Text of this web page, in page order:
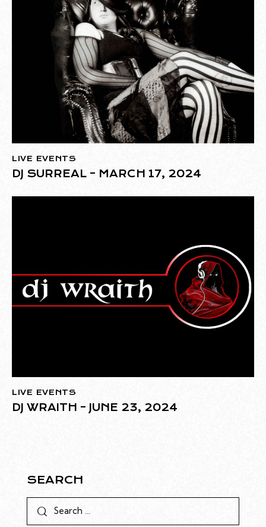
LIVE EVENTS
DJ SURREAL – MARCH 17, 2024
LIVE EVENTS
DJ WRAITH – JUNE 23, 2024
SEARCH